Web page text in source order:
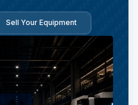
Sell Your Equipment